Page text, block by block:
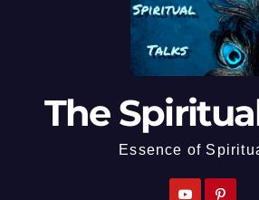
The
Essence of